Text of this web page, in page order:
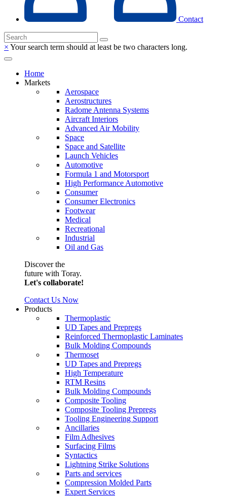
Contact
× Your search term should at least be two characters long.
Home
Markets
Aerospace
Aerostructures
Radome Antenna Systems
Aircraft Interiors
Advanced Air Mobility
Space
Space and Satellite
Launch Vehicles
Automotive
Formula 1 and Motorsport
High Performance Automotive
Consumer
Consumer Electronics
Footwear
Medical
Recreational
Industrial
Oil and Gas
Discover the
future with Toray.
Let's collaborate!
Contact Us Now
Products
Thermoplastic
UD Tapes and Prepregs
Reinforced Thermoplastic Laminates
Bulk Molding Compounds
Thermoset
UD Tapes and Prepregs
High Temperature
RTM Resins
Bulk Molding Compounds
Composite Tooling
Composite Tooling Prepregs
Tooling Engineering Support
Ancillaries
Film Adhesives
Surfacing Films
Syntactics
Lightning Strike Solutions
Parts and services
Compression Molded Parts
Expert Services